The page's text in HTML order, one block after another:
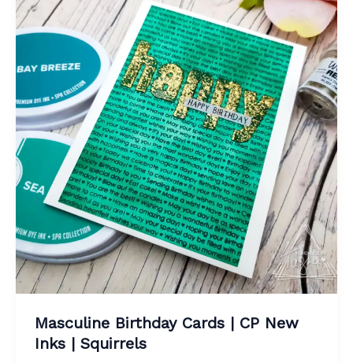
Masculine Birthday Cards | CP New
Inks | Squirrels